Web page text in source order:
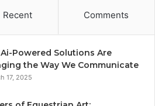
Recent Comments
Powered Solutions Are
the Way We Communicate
17, 2025